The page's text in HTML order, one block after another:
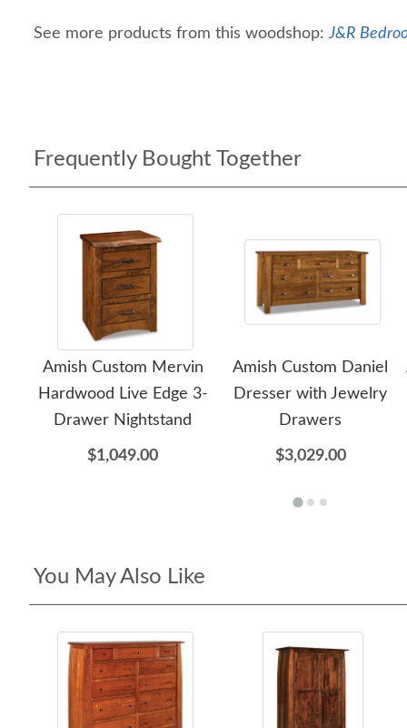
See more products from this woodshop:J&R
Frequently Bought Together
Amish Custom Mervin
Hardwood Live Edge 3-
Drawer Nightstand
$1,049.00
Amish Custom Daniel
Dresser with Jewelry
Drawers
$3,029.00
You May Also Like